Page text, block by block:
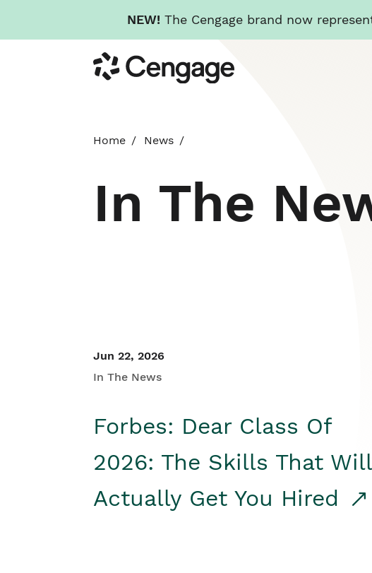
NEW! The Cengage brand now
to
main
Cengage
Home News
In The
Jun 22, 2026
In The News
Forbes: Dear Class Of
2026: The Skills That Will
Actually Get You Hired